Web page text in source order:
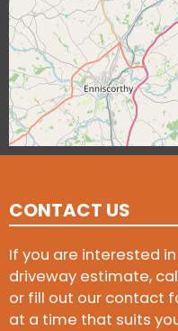
CONTACT US
If you are interested
driveway estimate,
or fill out our contact
at a time that suits